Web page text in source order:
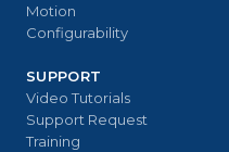
Motion
Configurability
SUPPORT
Video Tutorials
Support Request
Training